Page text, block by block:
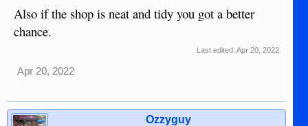
Also if the shop is neat and tidy you got a better
chance.
Last edited: Apr 20, 2022
Apr 20, 2022
Ozzyguy